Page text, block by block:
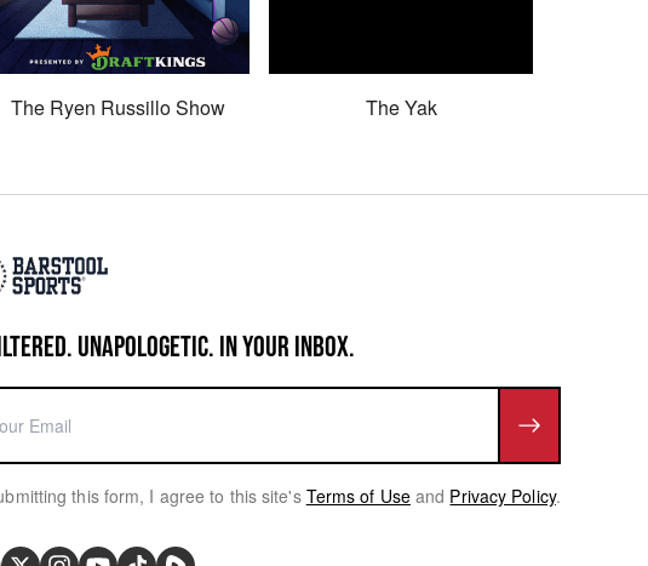
The Ryen Russillo Show The Yak
UNAPOLOGETIC. IN YOUR INBOX.
this form, I agree to this site's Terms of Use and Privacy Policy.